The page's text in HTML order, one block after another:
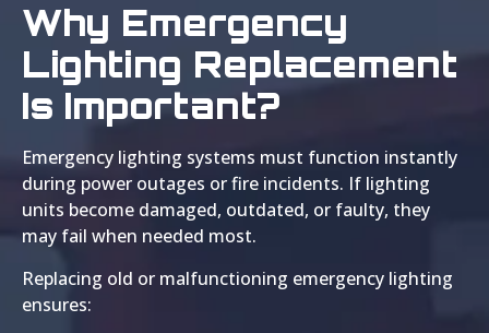
Why Emergency
Lighting Replacement
Is Important?
Emergency lighting systems must function instantly
during power outages or fire incidents. If lighting
units become damaged, outdated, or faulty, they
may fail when needed most.
Replacing old or malfunctioning emergency lighting
ensures: